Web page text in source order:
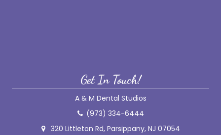
Get In Touch!
A & M Dental Studios
(973) 334-6444
320 Littleton Rd, Parsippany, NJ 07054